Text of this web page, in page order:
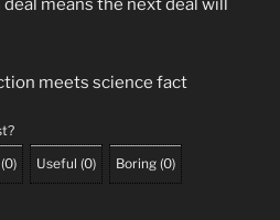
deal means the next deal will
meets science fact
(0) Useful (0) Boring (0)